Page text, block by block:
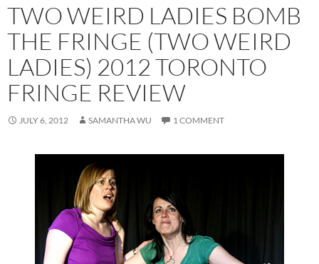
TWO WEIRD LADIES BOMB
THE FRINGE (TWO WEIRD
LADIES) 2012 TORONTO
FRINGE REVIEW
JULY 6, 2012 SAMANTHA WU 1 COMMENT